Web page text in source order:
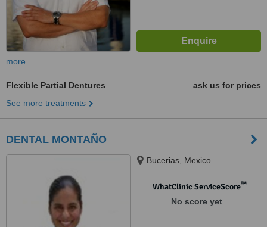
more
Flexible Partial Dentures
ask us for prices
See more treatments
DENTAL MONTAÑO
Bucerias, Mexico
WhatClinic ServiceScore™
No score yet